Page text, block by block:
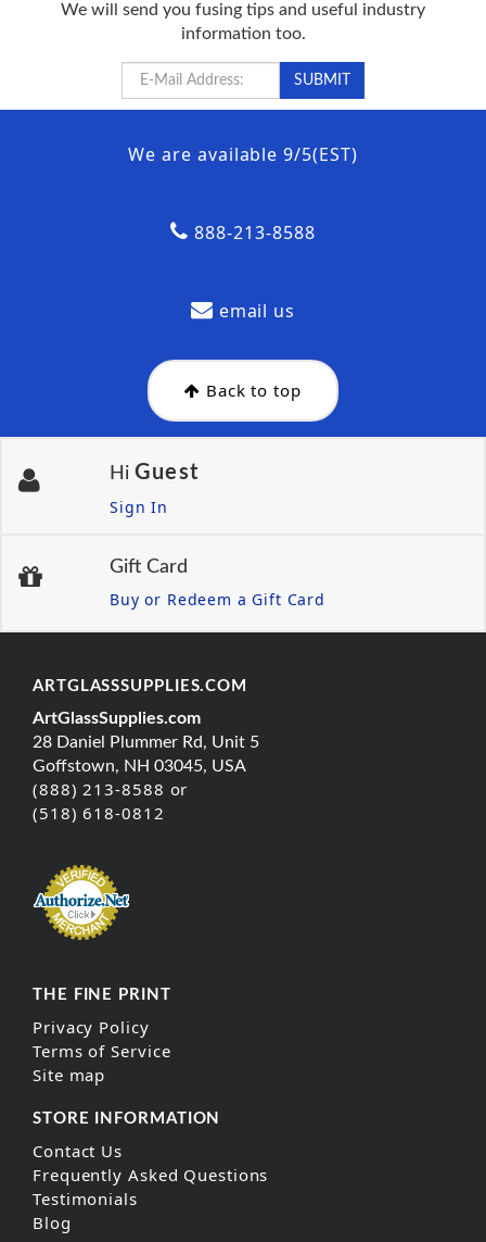
We will send you fusing tips and useful industry
information too.
We are available 9/5(EST)
888-213-8588
email us
Back to top
Hi Guest
Sign In
Gift Card
Buy or Redeem a Gift Card
ARTGLASSSUPPLIES.COM
ArtGlassSupplies.com
28 Daniel Plummer Rd, Unit 5
Goffstown, NH 03045, USA
(888) 213-8588 or
(518) 618-0812
THE FINE PRINT
Privacy Policy
Terms of Service
Site map
STORE INFORMATION
Contact Us
Frequently Asked Questions
Testimonials
Blog